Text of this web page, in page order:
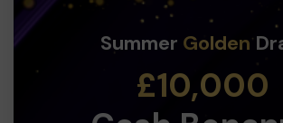
Summer Golden
£10,000